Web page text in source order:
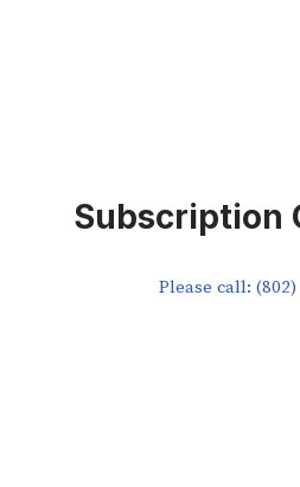
Subscription
Please call: (802)